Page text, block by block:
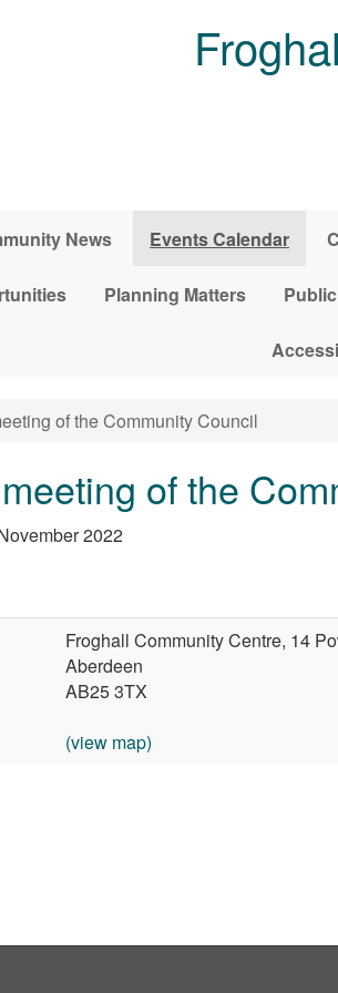
News Events Calendar
Planning Matters
of the Community Council
of the
2022
Froghall Community Centre, 14
Aberdeen
AB25 3TX
(view map)